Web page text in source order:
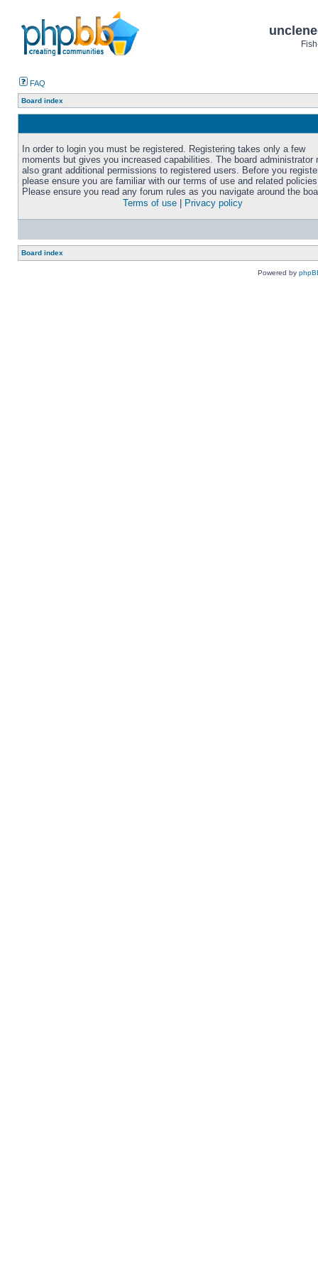
FAQ
Board index
In order to login you must be registered. Registering takes only a few
moments but gives you increased capabilities. The board administrator
also grant additional permissions to registered users. Before you
please ensure you are familiar with our terms of use and related
Please ensure you read any forum rules as you navigate around the
Terms of use
Privacy policy
Board index
Powered by